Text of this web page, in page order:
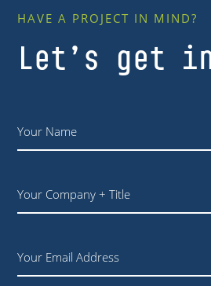
HAVE A PROJECT IN MIND?
Let’s get
Name *
Your
Email